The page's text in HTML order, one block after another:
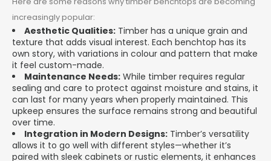
increasingly popular:
Aesthetic Qualities: Timber has a unique grain and
texture that adds visual interest. Each benchtop has its
own story, with variations in colour and pattern that make
it feel custom-made.
Maintenance Needs: While timber requires regular
sealing and care to protect against moisture and stains, it
can last for many years when properly maintained. This
upkeep ensures the surface remains strong and beautiful
over time.
Integration in Modern Designs: Timber’s versatility
allows it to go well with different styles—whether it’s
paired with sleek cabinets or rustic elements, it enhances